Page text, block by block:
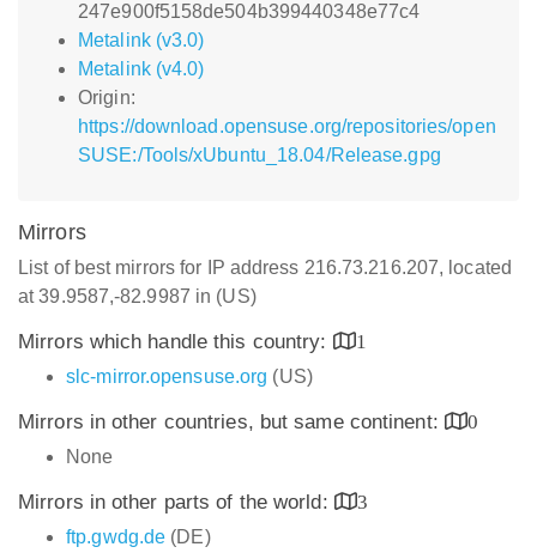
247e900f5158de504b399440348e77c4
Metalink (v3.0)
Metalink (v4.0)
Origin:
https://download.opensuse.org/repositories/open
SUSE:/Tools/xUbuntu_18.04/Release.gpg
Mirrors
List of best mirrors for IP address 216.73.216.207, located
at 39.9587,-82.9987 in (US)
Mirrors which handle this country:
1
slc-mirror.opensuse.org (US)
Mirrors in other countries, but same continent:
0
None
Mirrors in other parts of the world:
3
ftp.gwdg.de (DE)